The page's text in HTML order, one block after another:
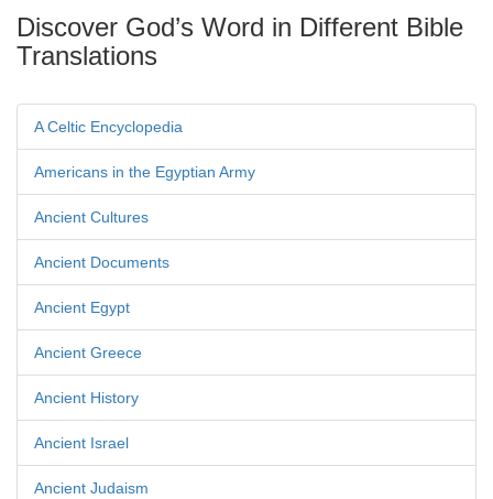
Discover God’s Word in Different Bible
Translations
A Celtic Encyclopedia
Americans in the Egyptian Army
Ancient Cultures
Ancient Documents
Ancient Egypt
Ancient Greece
Ancient History
Ancient Israel
Ancient Judaism